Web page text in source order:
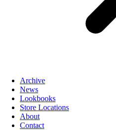
Archive
News
Lookbooks
Store Locations
About
Contact